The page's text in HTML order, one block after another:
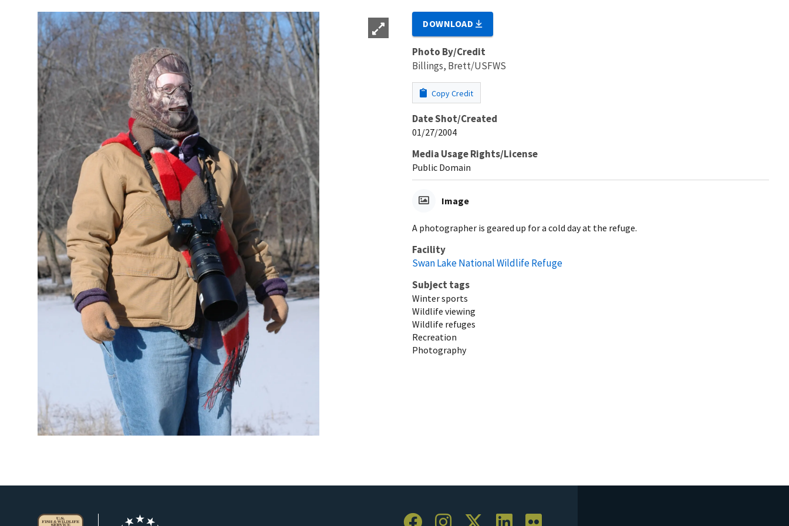
DOWNLOAD
Photo By/Credit
Billings, Brett/USFWS
Copy Credit
Date Shot/Created
01/27/2004
Media Usage Rights/License
Public Domain
Image
A photographer is geared up for a cold day at the refuge.
Facility
Swan Lake National Wildlife Refuge
Subject tags
Winter sports
Wildlife viewing
Wildlife refuges
Recreation
Photography